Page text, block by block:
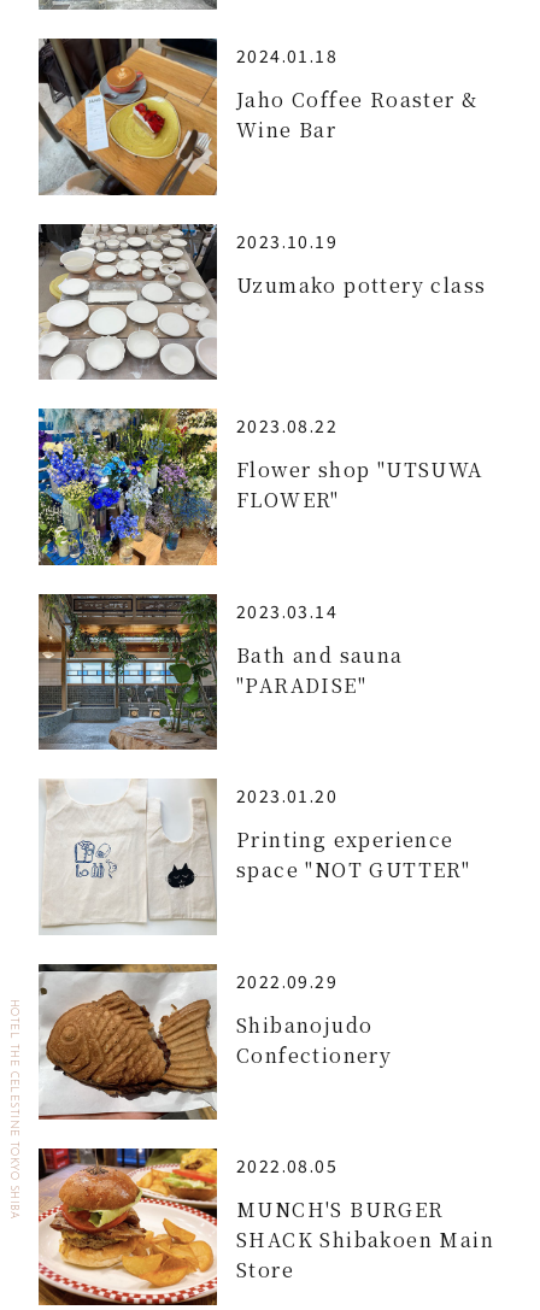
2024.01.18
Jaho Coffee Roaster &
Wine Bar
2023.10.19
Uzumako pottery class
2023.08.22
Flower shop "UTSUWA
FLOWER"
2023.03.14
Bath and sauna
"PARADISE"
2023.01.20
Printing experience
space "NOT GUTTER"
2022.09.29
Shibanojudo
Confectionery
2022.08.05
MUNCH'S BURGER
SHACK Shibakoen Main
Store
HOTEL THE CELESTINE TOKYO SHIBA